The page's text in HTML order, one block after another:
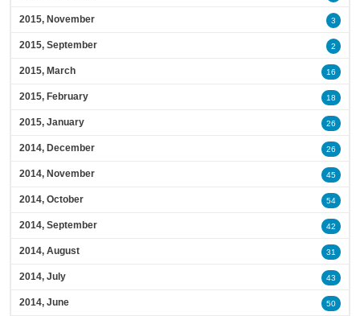
2015, November 3
2015, September 2
2015, March 16
2015, February 18
2015, January 26
2014, December 26
2014, November 45
2014, October 54
2014, September 42
2014, August 31
2014, July 43
2014, June 50